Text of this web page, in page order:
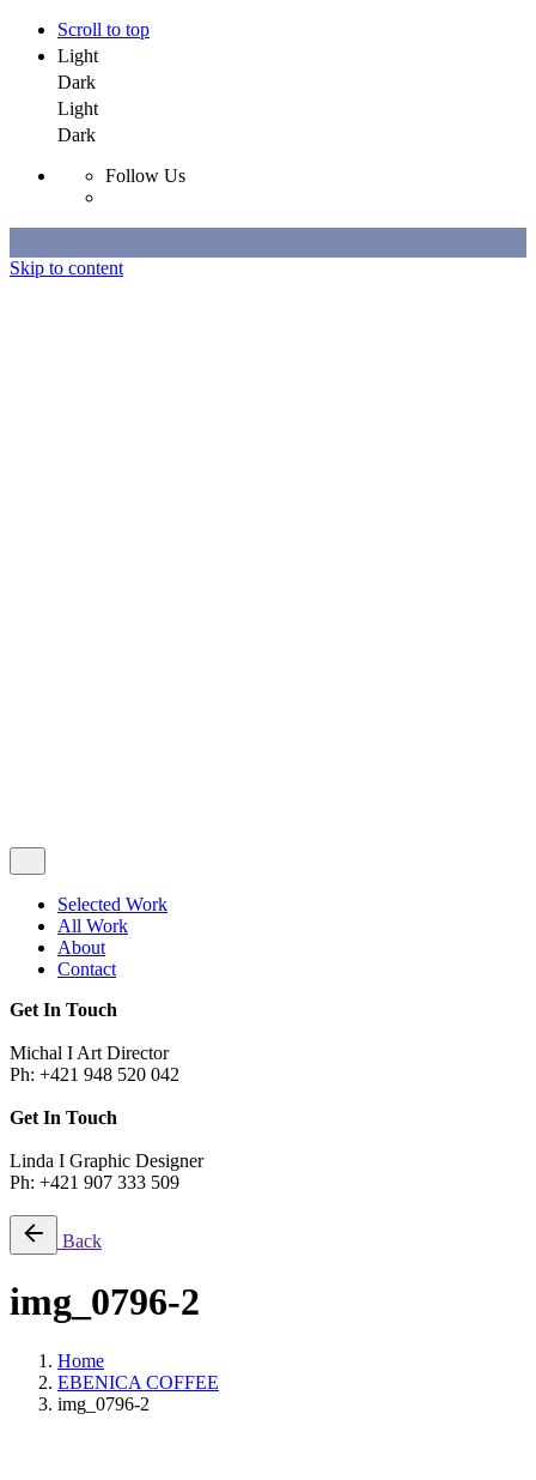
Scroll to top
Light
Dark
Light
Dark
Follow Us
Skip to content
Selected Work
All Work
About
Contact
Get In Touch
Michal I Art Director
Ph: +421 948 520 042
Get In Touch
Linda I Graphic Designer
Ph: +421 907 333 509
Back
img_0796-2
Home
EBENICA COFFEE
img_0796-2